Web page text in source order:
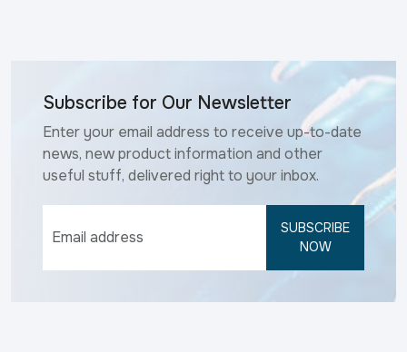
Subscribe for Our Newsletter
Enter your email address to receive up-to-date
news, new product information and other
useful stuff, delivered right to your inbox.
SUBSCRIBE
NOW